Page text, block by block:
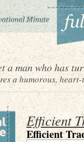
a man who has
a humorous,
Efficient
Efficient